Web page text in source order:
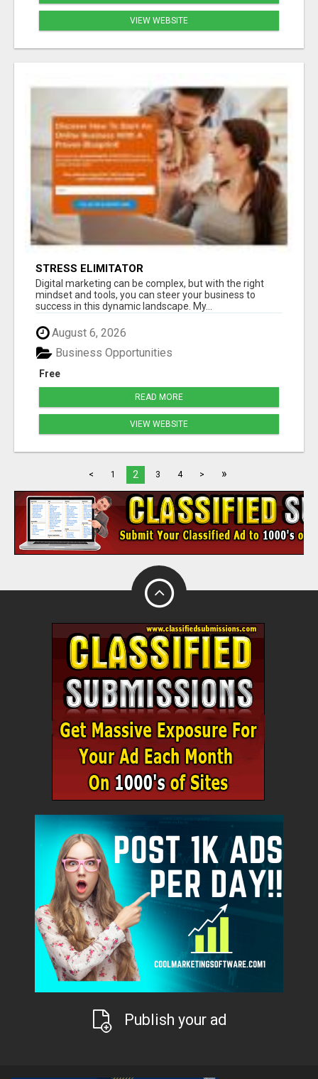
VIEW WEBSITE
STRESS ELIMITATOR
Digital marketing can be complex, but with the right
mindset and tools, you can steer your business to
success in this dynamic landscape. My...
August 6, 2026
Free
Business Opportunities
READ MORE
VIEW WEBSITE
< 1 2 3 4 > »
Publish your ad